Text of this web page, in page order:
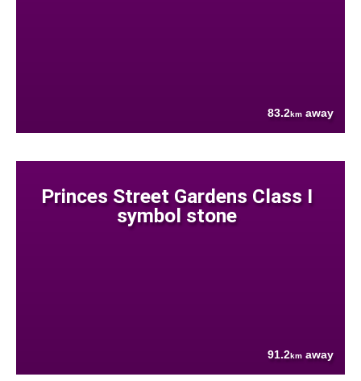
83.2km away
Princes Street Gardens Class I
symbol stone
91.2km away